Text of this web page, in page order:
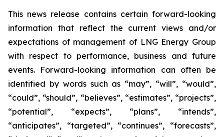
This news release contains certain forward-looking
information that reflect the current views and/or
expectations of management of LNG Energy Group
with respect to performance, business and future
events. Forward-looking information can often be
identified by words such as “may”, “will”, “would”,
“could”, “should”, “believes”, “estimates”, “projects”,
“potential”, “expects”, “plans”, “intends”,
“anticipates”, “targeted”, “continues”, “forecasts”,